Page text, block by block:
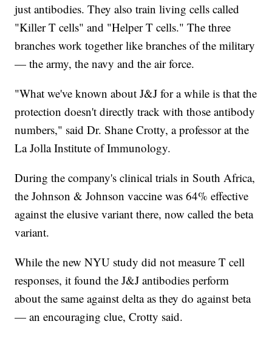
just antibodies. They also train living cells called
"Killer T cells" and "Helper T cells." The three
branches work together like branches of the military
— the army, the navy and the air force.
"What we've known about J&J for a while is that the
protection doesn't directly track with those antibody
numbers," said Dr. Shane Crotty, a professor at the
La Jolla Institute of Immunology.
During the company's clinical trials in South Africa,
the Johnson & Johnson vaccine was 64% effective
against the elusive variant there, now called the beta
variant.
While the new NYU study did not measure T cell
responses, it found the J&J antibodies perform
about the same against delta as they do against beta
— an encouraging clue, Crotty said.